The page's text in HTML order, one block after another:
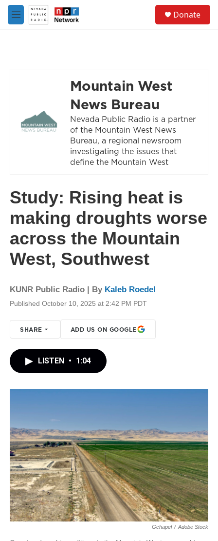
Skip to main content
M
e
Donate
Mountain West
News Bureau
Nevada Public Radio is a partner
of the Mountain West News
Bureau, a regional newsroom
investigating the issues that
define the Mountain West
Study: Rising heat is
making droughts worse
across the Mountain
West, Southwest
KUNR Public Radio | By Kaleb Roedel
Published October 10, 2025 at 2:42 PM PDT
SHARE ADD US ON GOOGLE
LISTEN • 1:04
Gchapel / Adobe Stock